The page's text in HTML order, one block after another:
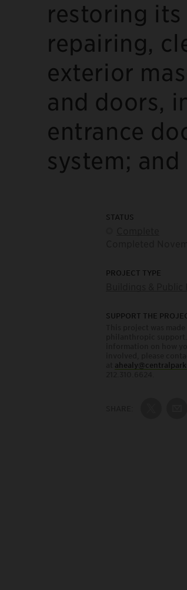
restoring
repairing,
exterior
and doors,
entrance
system; and
STATUS
PROJECT TYPE
SUPPORT THE
Share